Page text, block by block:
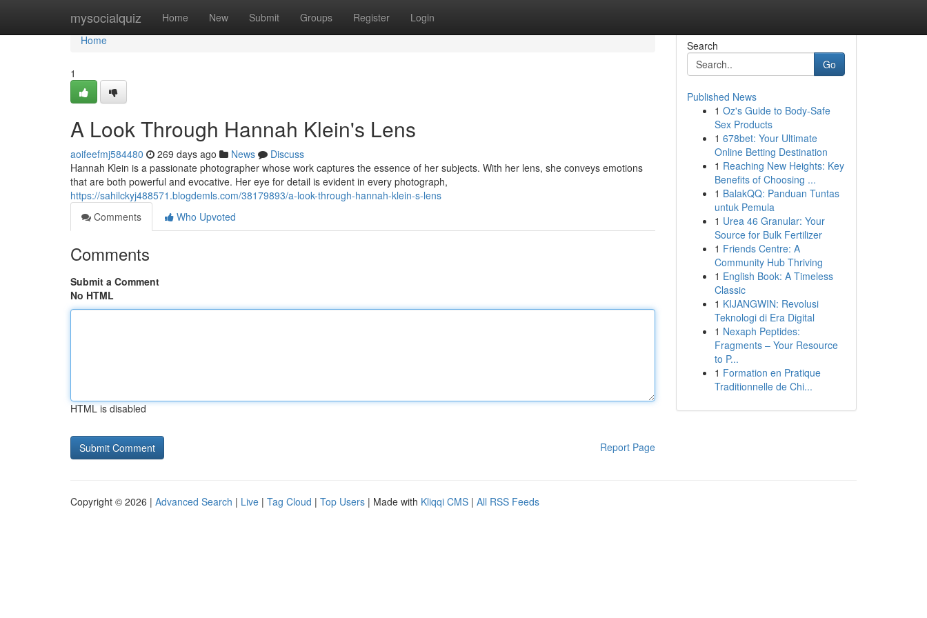
mysocialquiz Home New Submit Groups Register Login
Home
Home
1
A Look Through Hannah Klein's Lens
aoifeefmj584480 269 days ago News
Discuss
Hannah Klein is a passionate photographer whose work captures the essence of her subjects. With her lens, she conveys emotions
that are both powerful and evocative. Her eye for detail is evident in every photograph,
https://sahilckyj488571.blogdemls.com/38179893/a-look-through-hannah-klein-s-lens
Comments
Who Upvoted
Comments
Submit a Comment
No HTML
HTML is disabled
Report Page
Search
Go
Published News
1 Oz's Guide to Body-Safe
Sex Products
1 678bet: Your Ultimate
Online Betting Destination
1 Reaching New Heights: Key
Benefits of Choosing ...
1 BalakQQ: Panduan Tuntas
untuk Pemula
1 Urea 46 Granular: Your
Source for Bulk Fertilizer
1 Friends Centre: A
Community Hub Thriving
1 English Book: A Timeless
Classic
1 KIJANGWIN: Revolusi
Teknologi di Era Digital
1 Nexaph Peptides:
Fragments – Your Resource
to P...
1 Formation en Pratique
Traditionnelle de Chi...
Copyright © 2026 | Advanced Search | Live | Tag Cloud | Top Users | Made with Kliqqi CMS | All RSS Feeds